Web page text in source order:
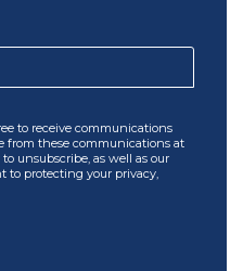
to receive communications
from these communications at
unsubscribe, as well as our
to protecting your privacy,